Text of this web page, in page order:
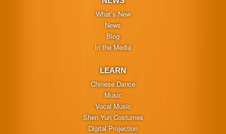
What’s New
News
Blog
In the Media
LEARN
Chinese Dance
Music
Vocal Music
Shen Yun Costumes
Digital Projection